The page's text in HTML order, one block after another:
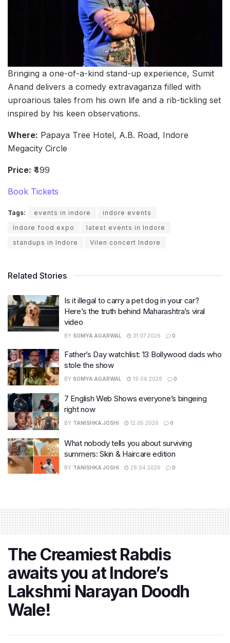
Bringing a one-of-a-kind stand-up experience, Sumit
Anand delivers a comedy extravaganza filled with
uproarious tales from his own life and a rib-tickling set
inspired by his keen observations.
Where: Papaya Tree Hotel, A.B. Road, Indore
Megacity Circle
Price: ₹499
Book Tickets
Tags: events in indore
indore events
Indore food expo
latest events in Indore
standups in Indore
Vilen concert Indore
Related Stories
Is it illegal to carry a pet dog in your car?
Here’s the truth behind Maharashtra’s viral
video
BY SOMYA AGARWAL 31.07.2026 0
Father’s Day watchlist: 13 Bollywood dads who
stole the show
BY SOMYA AGARWAL 19.06.2026 0
7 English Web Shows everyone’s bingeing
right now
BY TANISHKA JOSHI 12.05.2026 0
What nobody tells you about surviving
summers: Skin & Haircare edition
BY TANISHKA JOSHI 28.04.2026 0
The Creamiest Rabdis
awaits you at Indore’s
Lakshmi Narayan Doodh
Wale!